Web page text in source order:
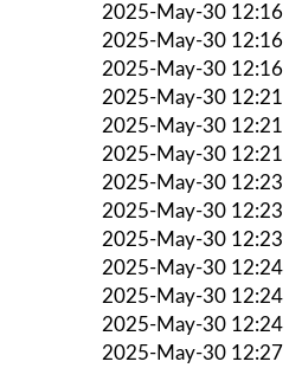
2025-May-30 12:16
2025-May-30 12:16
2025-May-30 12:16
2025-May-30 12:21
2025-May-30 12:21
2025-May-30 12:21
2025-May-30 12:23
2025-May-30 12:23
2025-May-30 12:23
2025-May-30 12:24
2025-May-30 12:24
2025-May-30 12:24
2025-May-30 12:27